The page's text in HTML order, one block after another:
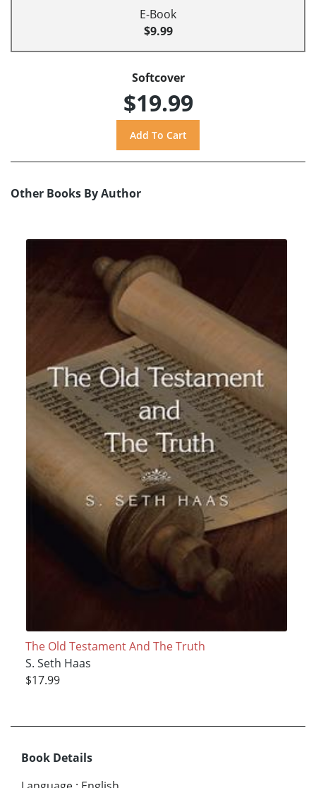
E-Book
$9.99
Softcover
$19.99
Other Books By Author
The Old Testament And The Truth
S. Seth Haas
$17.99
Book Details